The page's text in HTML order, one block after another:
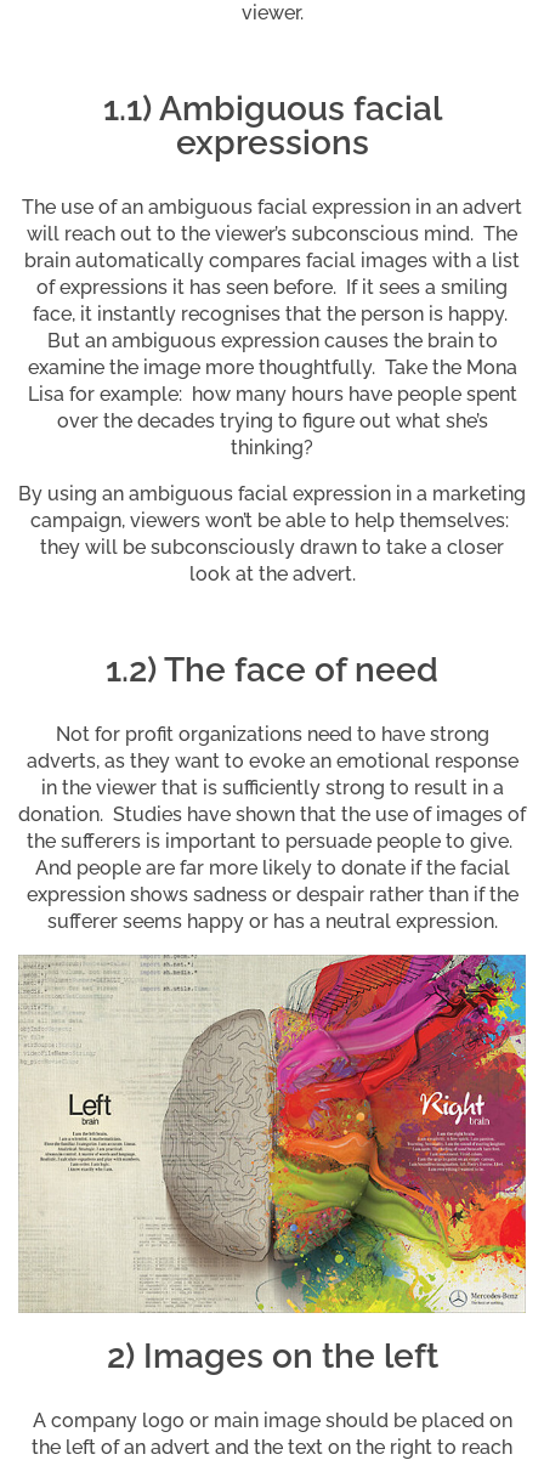
viewer.
1.1) Ambiguous facial
expressions
The use of an ambiguous facial expression in an advert
will reach out to the viewer’s subconscious mind. The
brain automatically compares facial images with a list
of expressions it has seen before. If it sees a smiling
face, it instantly recognises that the person is happy.
But an ambiguous expression causes the brain to
examine the image more thoughtfully. Take the Mona
Lisa for example: how many hours have people spent
over the decades trying to figure out what she’s
thinking?
By using an ambiguous facial expression in a marketing
campaign, viewers won’t be able to help themselves:
they will be subconsciously drawn to take a closer
look at the advert.
1.2) The face of need
Not for profit organizations need to have strong
adverts, as they want to evoke an emotional response
in the viewer that is sufficiently strong to result in a
donation. Studies have shown that the use of images of
the sufferers is important to persuade people to give.
And people are far more likely to donate if the facial
expression shows sadness or despair rather than if the
sufferer seems happy or has a neutral expression.
2) Images on the left
A company logo or main image should be placed on
the left of an advert and the text on the right to reach